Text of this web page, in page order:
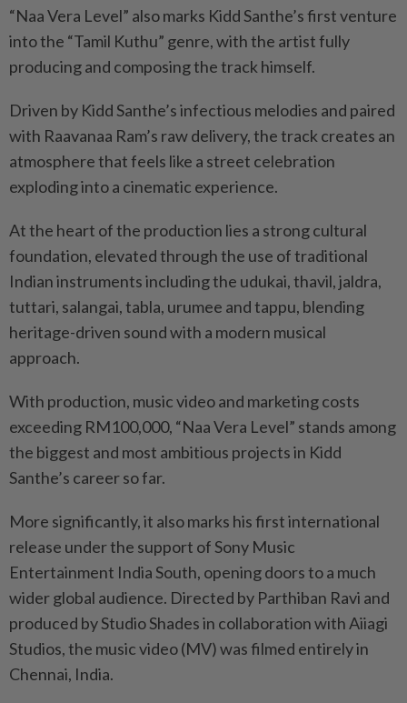
“Naa Vera Level” also marks Kidd Santhe’s first venture
into the “Tamil Kuthu” genre, with the artist fully
producing and composing the track himself.
Driven by Kidd Santhe’s infectious melodies and paired
with Raavanaa Ram’s raw delivery, the track creates an
atmosphere that feels like a street celebration
exploding into a cinematic experience.
At the heart of the production lies a strong cultural
foundation, elevated through the use of traditional
Indian instruments including the udukai, thavil, jaldra,
tuttari, salangai, tabla, urumee and tappu, blending
heritage-driven sound with a modern musical
approach.
With production, music video and marketing costs
exceeding RM100,000, “Naa Vera Level” stands among
the biggest and most ambitious projects in Kidd
Santhe’s career so far.
More significantly, it also marks his first international
release under the support of Sony Music
Entertainment India South, opening doors to a much
wider global audience. Directed by Parthiban Ravi and
produced by Studio Shades in collaboration with Aiiagi
Studios, the music video (MV) was filmed entirely in
Chennai, India.